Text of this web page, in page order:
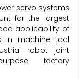
servo systems
for the largest
applicability of
in machine tool
robot joint
factory